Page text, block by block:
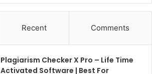
Recent Comments
Plagiarism Checker X Pro – Life Time
Activated Software | Best For